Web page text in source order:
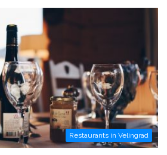
Restaurants in Velingrad